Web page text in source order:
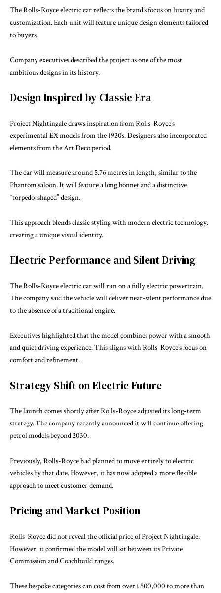
The Rolls-Royce electric car reflects the brand’s focus on luxury and
customization. Each unit will feature unique design elements tailored
to buyers.
Company executives described the project as one of the most
ambitious designs in its history.
Design Inspired by Classic Era
Project Nightingale draws inspiration from Rolls-Royce’s
experimental EX models from the 1920s. Designers also incorporated
elements from the Art Deco period.
The car will measure around 5.76 metres in length, similar to the
Phantom saloon. It will feature a long bonnet and a distinctive
“torpedo-shaped” design.
This approach blends classic styling with modern electric technology,
creating a unique visual identity.
Electric Performance and Silent Driving
The Rolls-Royce electric car will run on a fully electric powertrain.
The company said the vehicle will deliver near-silent performance due
to the absence of a traditional engine.
Executives highlighted that the model combines power with a smooth
and quiet driving experience. This aligns with Rolls-Royce’s focus on
comfort and refinement.
Strategy Shift on Electric Future
The launch comes shortly after Rolls-Royce adjusted its long-term
strategy. The company recently announced it will continue offering
petrol models beyond 2030.
Previously, Rolls-Royce had planned to move entirely to electric
vehicles by that date. However, it has now adopted a more flexible
approach to meet customer demand.
Pricing and Market Position
Rolls-Royce did not reveal the official price of Project Nightingale.
However, it confirmed the model will sit between its Private
Commission and Coachbuild ranges.
These bespoke categories can cost from over £500,000 to more than